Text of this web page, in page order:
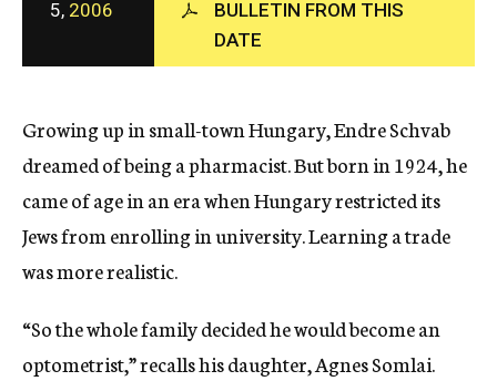
c
y
5, 2006
BULLETIN FROM THIS
DATE
Growing up in small-town Hungary, Endre Schvab
dreamed of being a pharmacist. But born in 1924, he
came of age in an era when Hungary restricted its
Jews from enrolling in university. Learning a trade
was more realistic.
“So the whole family decided he would become an
optometrist,” recalls his daughter, Agnes Somlai.